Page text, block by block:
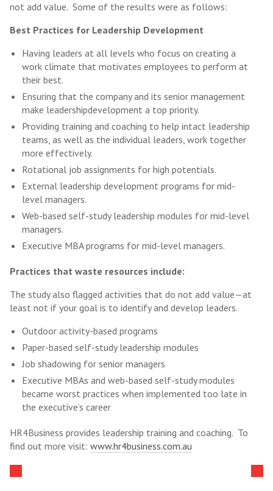
not add value. Some of the results were as follows:
Best Practices for Leadership Development
Having leaders at all levels who focus on creating a
work climate that motivates employees to perform at
their best.
Ensuring that the company and its senior management
make leadershipdevelopment a top priority.
Providing training and coaching to help intact leadership
teams, as well as the individual leaders, work together
more effectively.
Rotational job assignments for high potentials.
External leadership development programs for mid-
level managers.
Web-based self-study leadership modules for mid-level
managers.
Executive MBA programs for mid-level managers.
Practices that waste resources include:
The study also flagged activities that do not add value—at
least not if your goal is to identify and develop leaders.
Outdoor activity-based programs
Paper-based self-study leadership modules
Job shadowing for senior managers
Executive MBAs and web-based self-study modules
became worst practices when implemented too late in
the executive’s career
HR4Business provides leadership training and coaching. To
find out more visit: www.hr4business.com.au